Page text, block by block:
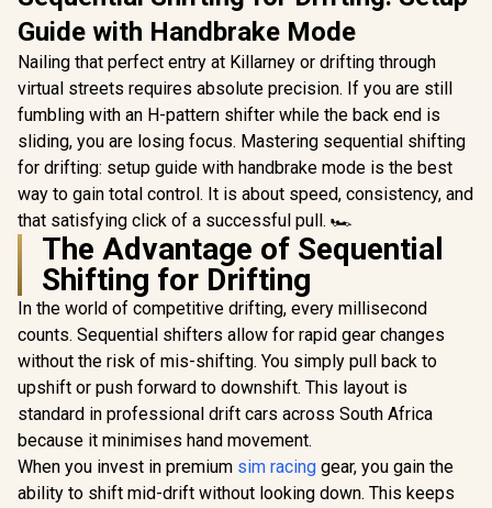
Guide with Handbrake Mode
Nailing that perfect entry at Killarney or drifting through
virtual streets requires absolute precision. If you are still
fumbling with an H-pattern shifter while the back end is
sliding, you are losing focus. Mastering sequential shifting
for drifting: setup guide with handbrake mode is the best
way to gain total control. It is about speed, consistency, and
that satisfying click of a successful pull. 🏎️
The Advantage of Sequential
Shifting for Drifting
In the world of competitive drifting, every millisecond
counts. Sequential shifters allow for rapid gear changes
without the risk of mis-shifting. You simply pull back to
upshift or push forward to downshift. This layout is
standard in professional drift cars across South Africa
because it minimises hand movement.
When you invest in premium sim racing gear, you gain the
ability to shift mid-drift without looking down. This keeps